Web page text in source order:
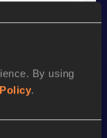
By using
.
date with